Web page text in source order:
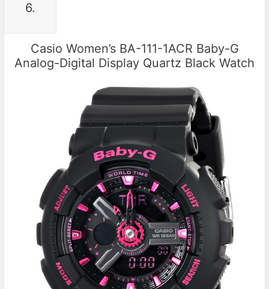
6.
Casio Women’s BA-111-1ACR Baby-G
Analog-Digital Display Quartz Black Watch